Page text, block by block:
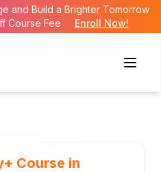
and Build a Brighter Tomorrow
Course Fee
Enroll Now!
Course in